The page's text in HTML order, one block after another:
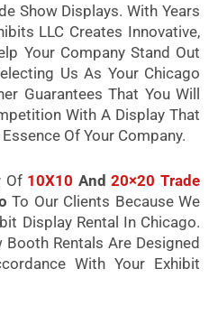
Show Displays. With Years
LLC Creates Innovative,
Your Company Stand Out
Us As Your Chicago
Guarantees That You Will
With A Display That
Of Your Company.
Of 10X10 And20×20 Trade
To Our Clients Because We
Display Rental In Chicago.
Booth Rentals Are Designed
With Your Exhibit